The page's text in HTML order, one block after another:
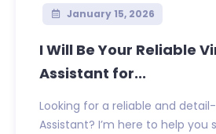
January 15, 2026
I Will Be Your Reliable
Assistant for...
Looking for a reliable and
Assistant? I’m here to help you